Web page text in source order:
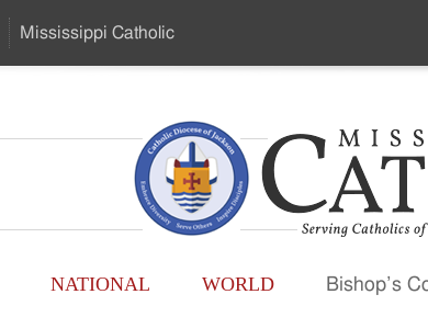
Mississippi Catholic
NATIONAL WORLD Bishop’s